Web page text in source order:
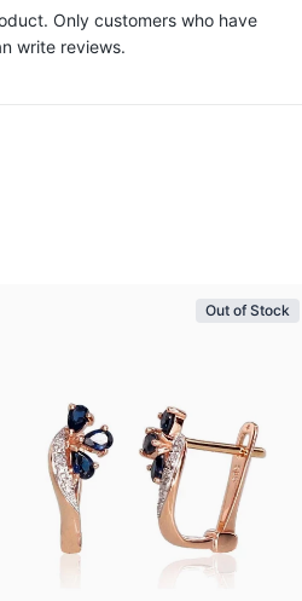
Only customers who have
write reviews.
Out of Stock